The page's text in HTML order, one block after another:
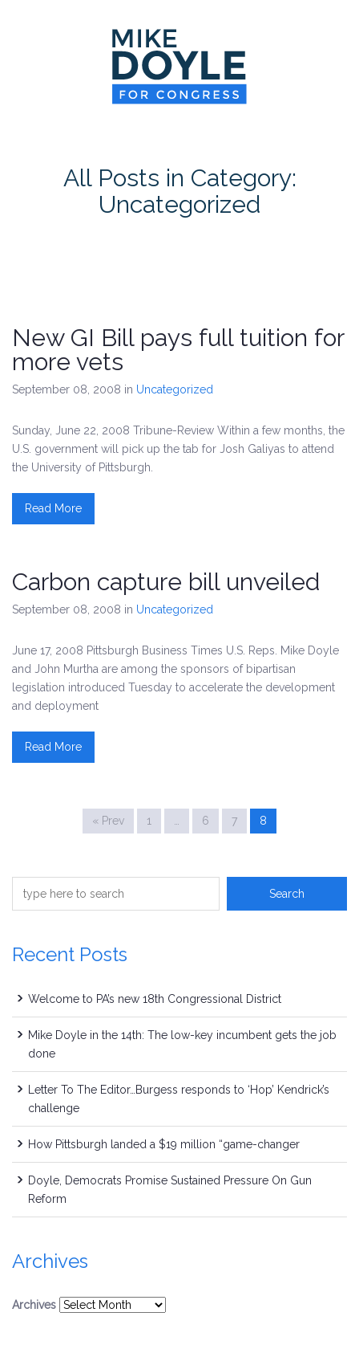
CONTACTAll Posts in Category:
Uncategorized
New GI Bill pays full tuition for
more vets
September 08, 2008 in Uncategorized
Sunday, June 22, 2008 Tribune-Review Within a few months, the
U.S. government will pick up the tab for Josh Galiyas to attend
the University of Pittsburgh.
Read More
Carbon capture bill unveiled
September 08, 2008 in Uncategorized
June 17, 2008 Pittsburgh Business Times U.S. Reps. Mike Doyle
and John Murtha are among the sponsors of bipartisan
legislation introduced Tuesday to accelerate the development
and deployment
Read More
« Prev 1 6 7 8
Recent Posts
Welcome to PA’s new 18th Congressional District
Mike Doyle in the 14th: The low-key incumbent gets the job
done
Letter To The Editor…Burgess responds to ‘Hop’ Kendrick’s
challenge
How Pittsburgh landed a $19 million “game-changer
Doyle, Democrats Promise Sustained Pressure On Gun
Reform
Archives
Archives